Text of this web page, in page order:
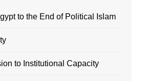
to the End of Political Islam
to Institutional Capacity